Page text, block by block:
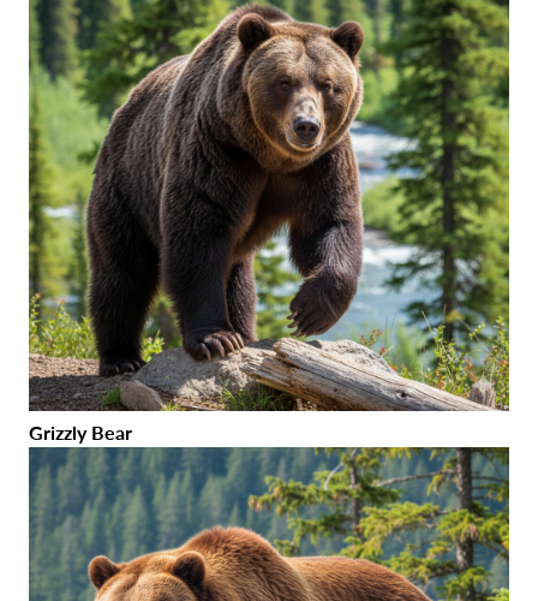
Grizzly Bear